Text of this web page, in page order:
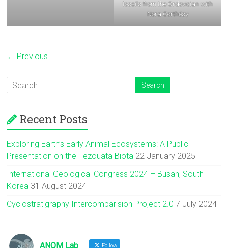
fossils from the Ordovician with
Nora Corthésy
← Previous
Recent Posts
Exploring Earth’s Early Animal Ecosystems: A Public
Presentation on the Fezouata Biota 22 January 2025
International Geological Congress 2024 – Busan, South
Korea 31 August 2024
Cyclostratigraphy Intercomparision Project 2.0 7 July 2024
ANOM Lab Follow